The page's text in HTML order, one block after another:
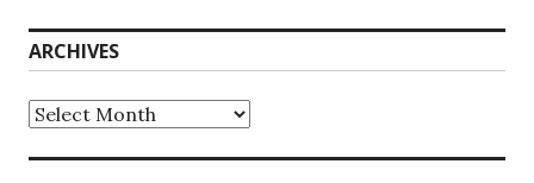
ARCHIVES
Archives